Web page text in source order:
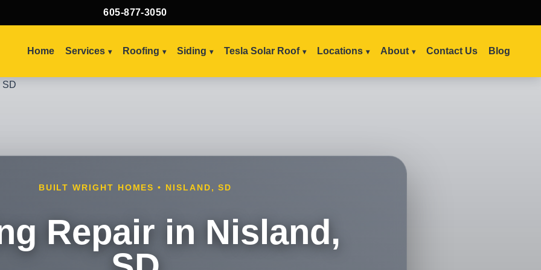
605-877-3050
Home Services Roofing Siding Tesla Solar Roof Locations About Contact Us Blog
BUILT WRIGHT HOMES • NISLAND, SD
Repair in Nisland,